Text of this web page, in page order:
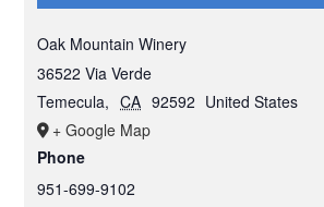
Oak Mountain Winery
36522 Via Verde
Temecula, CA 92592 United States
+ Google Map
Phone
951-699-9102